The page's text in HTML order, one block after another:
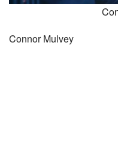
Connor Mulvey